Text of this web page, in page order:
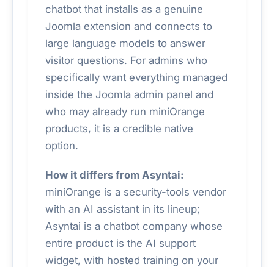
chatbot that installs as a genuine
Joomla extension and connects to
large language models to answer
visitor questions. For admins who
specifically want everything managed
inside the Joomla admin panel and
who may already run miniOrange
products, it is a credible native
option.
How it differs from Asyntai:
miniOrange is a security-tools vendor
with an AI assistant in its lineup;
Asyntai is a chatbot company whose
entire product is the AI support
widget, with hosted training on your